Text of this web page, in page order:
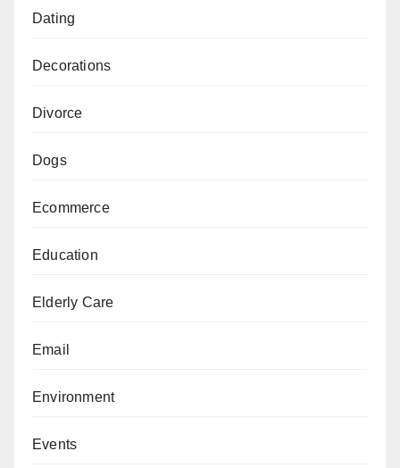
Dating
Decorations
Divorce
Dogs
Ecommerce
Education
Elderly Care
Email
Environment
Events